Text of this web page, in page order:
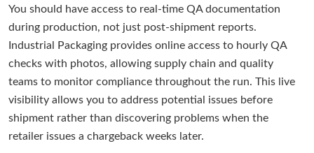
You should have access to real-time QA documentation
during production, not just post-shipment reports.
Industrial Packaging provides online access to hourly QA
checks with photos, allowing supply chain and quality
teams to monitor compliance throughout the run. This live
visibility allows you to address potential issues before
shipment rather than discovering problems when the
retailer issues a chargeback weeks later.